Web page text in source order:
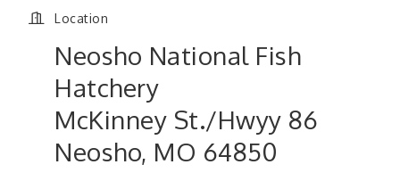
Location
Neosho National Fish
Hatchery
McKinney St./Hwyy 86
Neosho, MO 64850